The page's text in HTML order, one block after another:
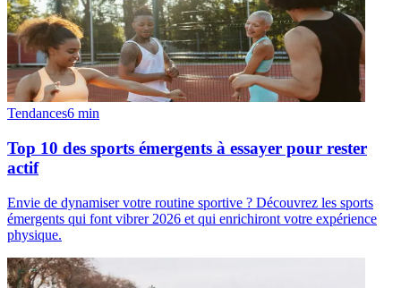
Tendances6 min
Top 10 des sports émergents à essayer pour rester
actif
Envie de dynamiser votre routine sportive ? Découvrez les sports
émergents qui font vibrer 2026 et qui enrichiront votre expérience
physique.